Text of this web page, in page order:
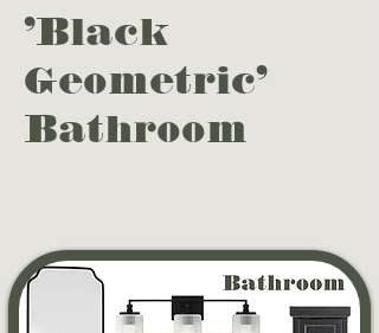
'Black
Geometric'
Bathroom